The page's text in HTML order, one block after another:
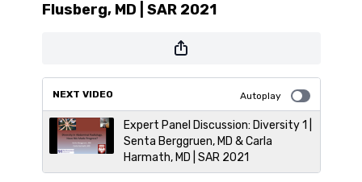
Flusberg, MD | SAR 2021
NEXT VIDEO Autoplay
Expert Panel Discussion: Diversity 1 |
Senta Berggruen, MD & Carla
Harmath, MD | SAR 2021